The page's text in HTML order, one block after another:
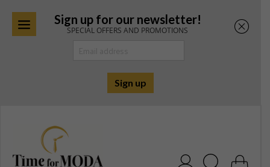
Sign up for our newsletter!
SPECIAL OFFERS AND PROMOTIONS
Search for: